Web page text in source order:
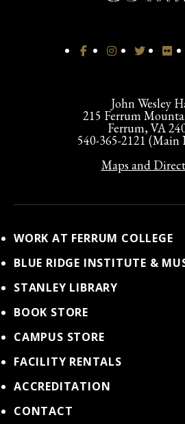
John Wesley
215 Ferrum
Ferrum, VA
540-365-2121
Maps and
WORK AT FERRUM COLLEGE
BLUE RIDGE INSTITUTE &
STANLEY LIBRARY
BOOK STORE
CAMPUS STORE
FACILITY RENTALS
ACCREDITATION
CONTACT